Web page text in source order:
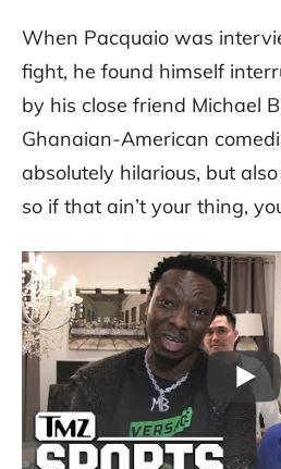
When Pacquaio was
fight, he found himself
by his close friend Michael
Ghanaian-American
absolutely hilarious, but
so if that ain’t your thing,